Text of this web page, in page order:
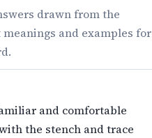
drawn from the
meanings and examples for
and comfortable
the stench and trace